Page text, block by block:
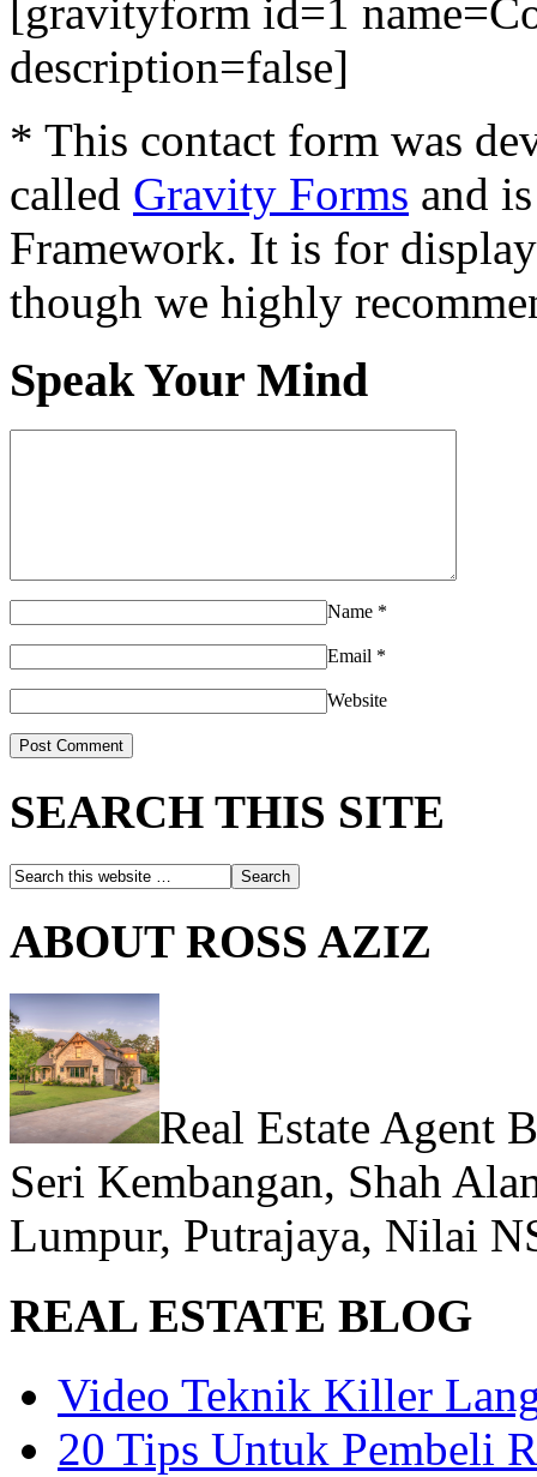
[gravityform id=1
description=false]
* This contact form was
called Gravity Forms and
Framework. It is for
though we highly
Speak Your Mind
Name *
Email *
Website
SEARCH THIS SITE
ABOUT ROSS AZIZ
Real Estate Agent
Seri Kembangan, Shah
Lumpur, Putrajaya, Nilai
REAL ESTATE BLOG
Video Teknik Killer
20 Tips Untuk Pembeli